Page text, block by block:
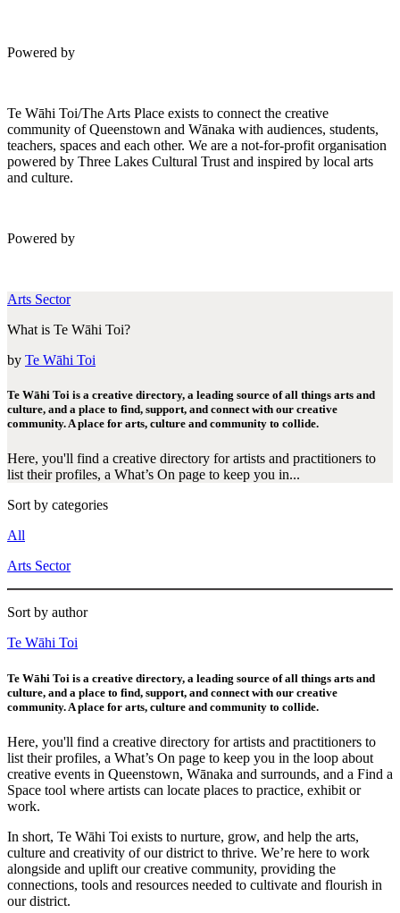
Powered by
Te Wāhi Toi/The Arts Place exists to connect the creative
community of Queenstown and Wānaka with audiences, students,
teachers, spaces and each other. We are a not-for-profit organisation
powered by Three Lakes Cultural Trust and inspired by local arts
and culture.
Powered by
Arts Sector
What is Te Wāhi Toi?
by Te Wāhi Toi
Te Wāhi Toi is a creative directory, a leading source of all things arts and
culture, and a place to find, support, and connect with our creative
community. A place for arts, culture and community to collide.
Here, you'll find a creative directory for artists and practitioners to
list their profiles, a What’s On page to keep you in...
Sort by categories
All
Arts Sector
Sort by author
Te Wāhi Toi
Te Wāhi Toi is a creative directory, a leading source of all things arts and
culture, and a place to find, support, and connect with our creative
community. A place for arts, culture and community to collide.
Here, you'll find a creative directory for artists and practitioners to
list their profiles, a What’s On page to keep you in the loop about
creative events in Queenstown, Wānaka and surrounds, and a Find a
Space tool where artists can locate places to practice, exhibit or
work.
In short, Te Wāhi Toi exists to nurture, grow, and help the arts,
culture and creativity of our district to thrive. We’re here to work
alongside and uplift our creative community, providing the
connections, tools and resources needed to cultivate and flourish in
our district.